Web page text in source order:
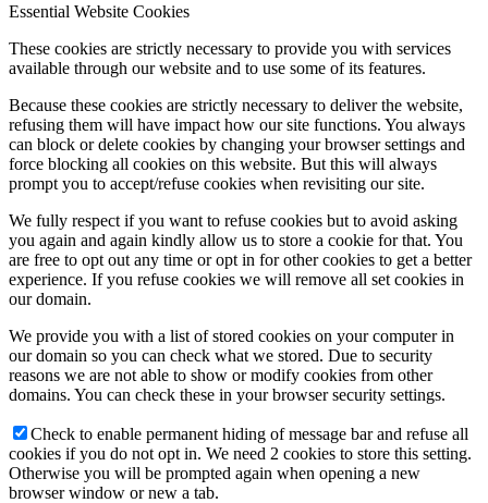
Essential Website Cookies
These cookies are strictly necessary to provide you with services
available through our website and to use some of its features.
Because these cookies are strictly necessary to deliver the website,
refusing them will have impact how our site functions. You always
can block or delete cookies by changing your browser settings and
force blocking all cookies on this website. But this will always
prompt you to accept/refuse cookies when revisiting our site.
We fully respect if you want to refuse cookies but to avoid asking
you again and again kindly allow us to store a cookie for that. You
are free to opt out any time or opt in for other cookies to get a better
experience. If you refuse cookies we will remove all set cookies in
our domain.
We provide you with a list of stored cookies on your computer in
our domain so you can check what we stored. Due to security
reasons we are not able to show or modify cookies from other
domains. You can check these in your browser security settings.
Check to enable permanent hiding of message bar and refuse all
cookies if you do not opt in. We need 2 cookies to store this setting.
Otherwise you will be prompted again when opening a new
browser window or new a tab.